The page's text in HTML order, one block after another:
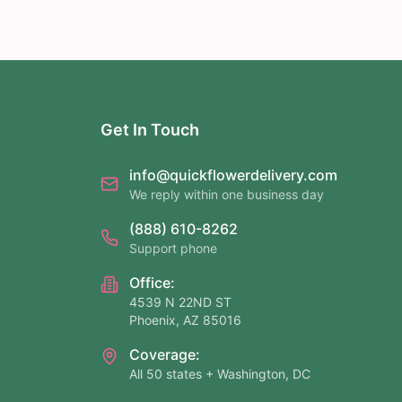
Get In Touch
info@quickflowerdelivery.com
We reply within one business day
(888) 610-8262
Support phone
Office:
4539 N 22ND ST
Phoenix, AZ 85016
Coverage:
All 50 states + Washington, DC